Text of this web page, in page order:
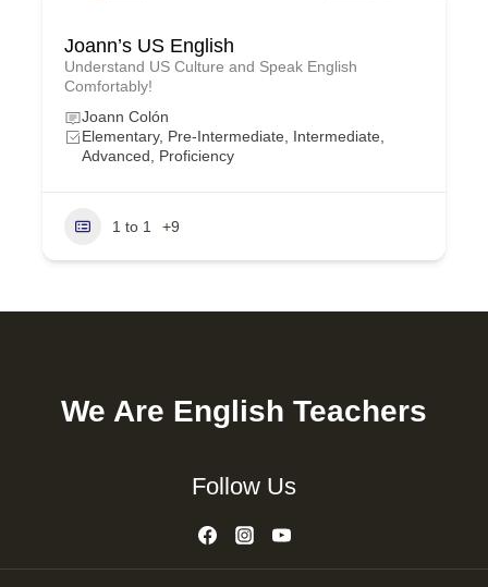
Joann’s US English
Understand US Culture and Speak English
Comfortably!
Joann Colón
Elementary, Pre-Intermediate, Intermediate,
Advanced, Proficiency
1 to 1 +9
We Are English Teachers
Follow Us